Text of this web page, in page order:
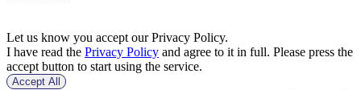
฿70
Let us know you accept our Privacy Policy.
I have read the Privacy Policy and agree to it in full. Please press the
accept button to start using the service.
Accept All